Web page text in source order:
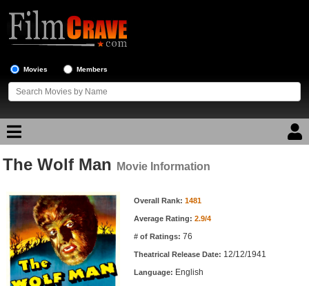
Movies Members
Movie Reviews
Movie Lists
Top Movie List
Top Movies by Genre
Top Movies by Year
The Wolf Man Movie Information
Movie Information Overall Rank: 1481
Average Rating: 2.9/4
# of Ratings: 76
Theatrical Release Date: 12/12/1941
Language: English